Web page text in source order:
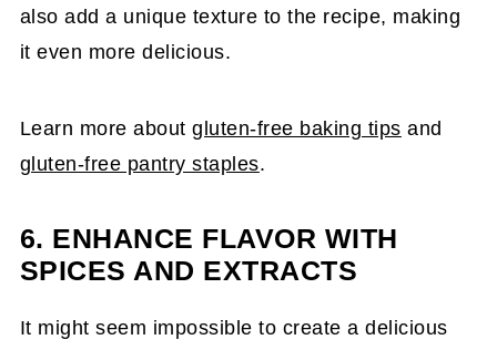
also add a unique texture to the recipe, making
it even more delicious.
Learn more aboutgluten-free baking tips and
gluten-free pantry staples.
6. ENHANCE FLAVOR WITH
SPICES AND EXTRACTS
It might seem impossible to create a delicious